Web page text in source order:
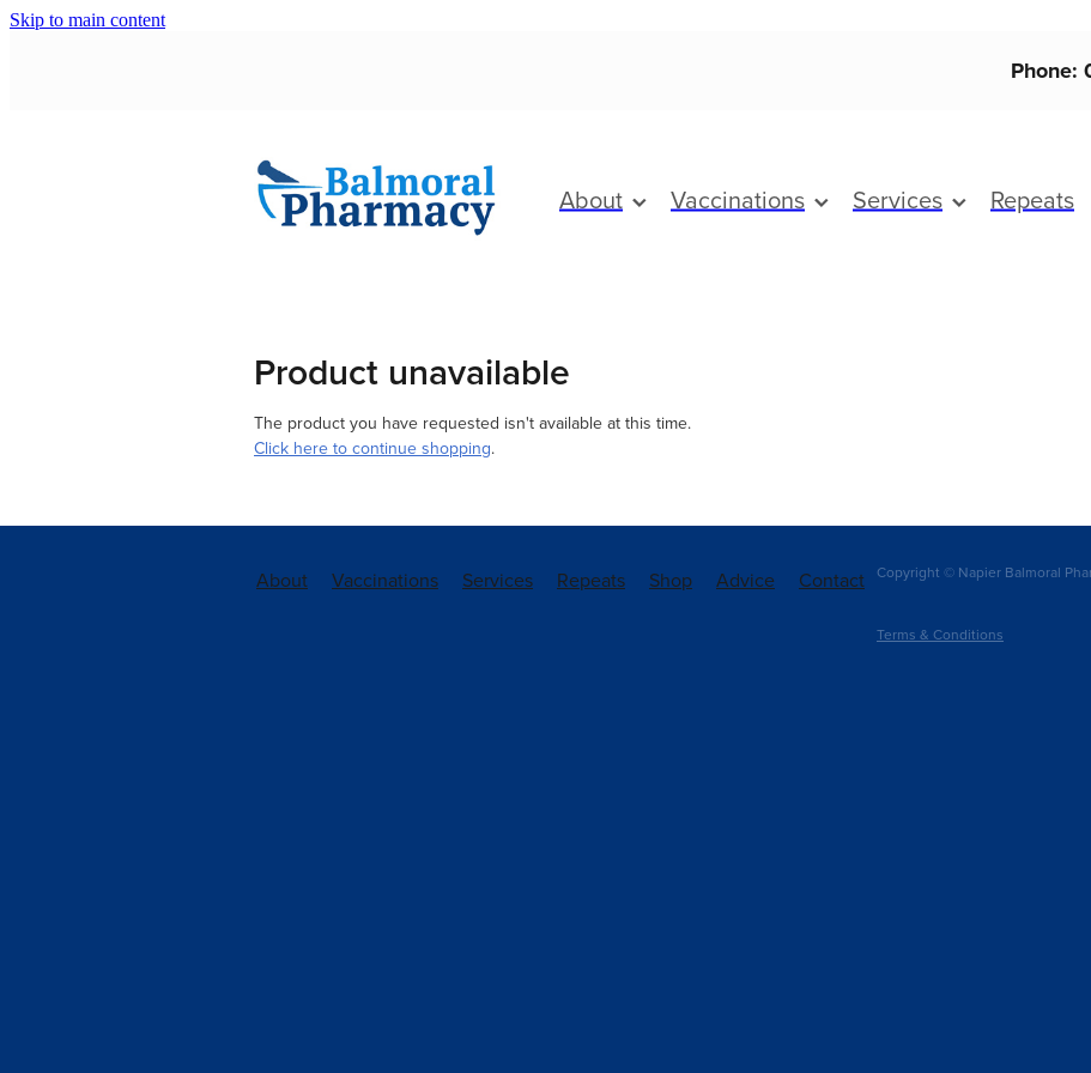
Skip to main content
Phone:
About Vaccinations Services Repeats
Product unavailable
The product you have requested isn't available at this time.
Click here to continue shopping.
About Vaccinations Services Repeats Shop Advice Contact Copyright © Napier Balmoral
Terms & Conditions